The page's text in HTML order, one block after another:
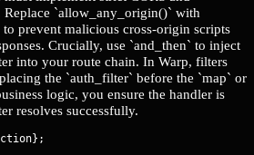
`allow_any_origin()` with
prevent malicious cross-origin scripts
Crucially, use `and_then` to inject
into your route chain. In Warp, filters
the `auth_filter` before the `map` or
logic, you ensure the handler is
resolves successfully.